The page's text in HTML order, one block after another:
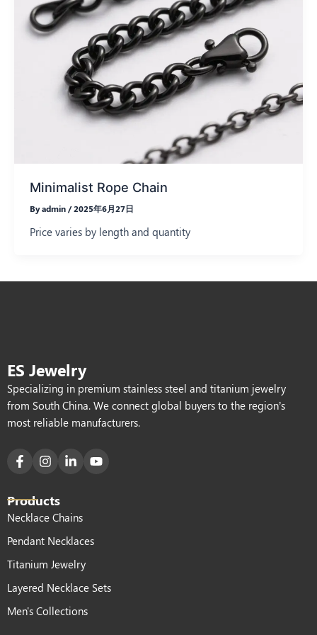
Minimalist Rope Chain
Byadmin /2025年6月27日
Price varies by length and quantity
ES Jewelry
Specializing in premium stainless steel and titanium jewelry
from South China. We connect global buyers to the region’s
most reliable manufacturers.
Products
Necklace Chains
Pendant Necklaces
Titanium Jewelry
Layered Necklace Sets
Men's Collections